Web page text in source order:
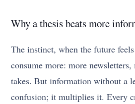
Why a thesis beats more
The instinct, when the future
consume more: more
takes. But information without a
confusion; it multiplies it. Every